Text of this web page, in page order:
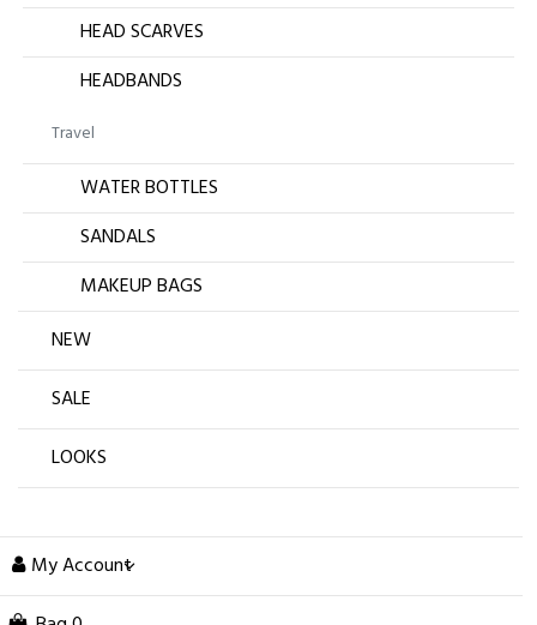
HEAD SCARVES
HEADBANDS
Travel
WATER BOTTLES
SANDALS
MAKEUP BAGS
NEW
SALE
LOOKS
My Account